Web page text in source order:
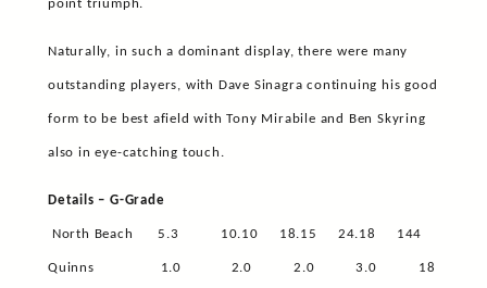
point triumph.
Naturally, in such a dominant display, there were many
outstanding players, with Dave Sinagra continuing his good
form to be best afield with Tony Mirabile and Ben Skyring
also in eye-catching touch.
Details – G-Grade
North Beach 5.3 10.10 18.15 24.18 144
Quinns 1.0 2.0 2.0 3.0 18